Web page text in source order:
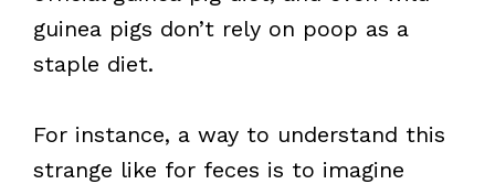
guinea pigs don’t rely on poop as a
staple diet.
For instance, a way to understand this
strange like for feces is to imagine